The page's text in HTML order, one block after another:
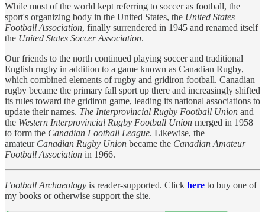
While most of the world kept referring to soccer as football, the
sport's organizing body in the United States, the United States
Football Association, finally surrendered in 1945 and renamed itself
the United States Soccer Association.
Our friends to the north continued playing soccer and traditional
English rugby in addition to a game known as Canadian Rugby,
which combined elements of rugby and gridiron football. Canadian
rugby became the primary fall sport up there and increasingly shifted
its rules toward the gridiron game, leading its national associations to
update their names. The Interprovincial Rugby Football Union and
the Western Interprovincial Rugby Football Union merged in 1958
to form the Canadian Football League. Likewise, the
amateur Canadian Rugby Union became the Canadian Amateur
Football Association in 1966.
Football Archaeology is reader-supported. Click here to buy one of
my books or otherwise support the site.